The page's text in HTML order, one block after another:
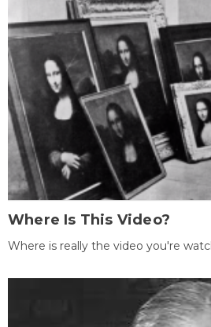
Where Is This Video?
Where is really the video you're